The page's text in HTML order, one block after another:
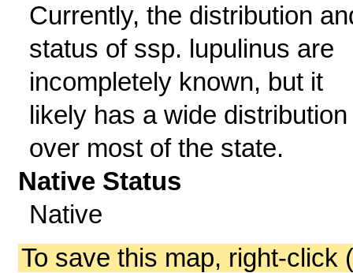
Currently, the distribution
status of ssp. lupulinus are
incompletely known, but it
likely has a wide distribution
over most of the state.
Native Status
Native
To save this map, right-click